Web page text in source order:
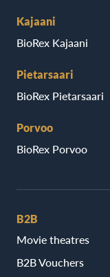
Kajaani
BioRex Kajaani
Pietarsaari
BioRex Pietarsaari
Porvoo
BioRex Porvoo
B2B
Movie theatres
B2B Vouchers